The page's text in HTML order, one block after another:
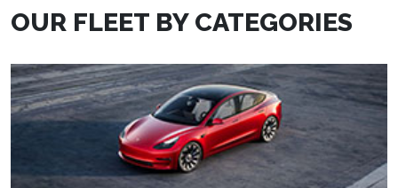
OUR FLEET BY CATEGORIES